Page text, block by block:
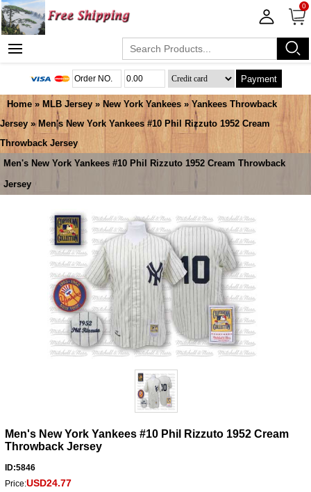
0
Payment
Home » MLB Jersey » New York Yankees » Yankees Throwback
Jersey » Men's New York Yankees #10 Phil Rizzuto 1952 Cream
Throwback Jersey
Men's New York Yankees #10 Phil Rizzuto 1952 Cream Throwback
Jersey
Men's New York Yankees #10 Phil Rizzuto 1952 Cream
Throwback Jersey
ID:5846
Price:USD24.77